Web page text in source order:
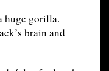
huge gorilla.
brain and